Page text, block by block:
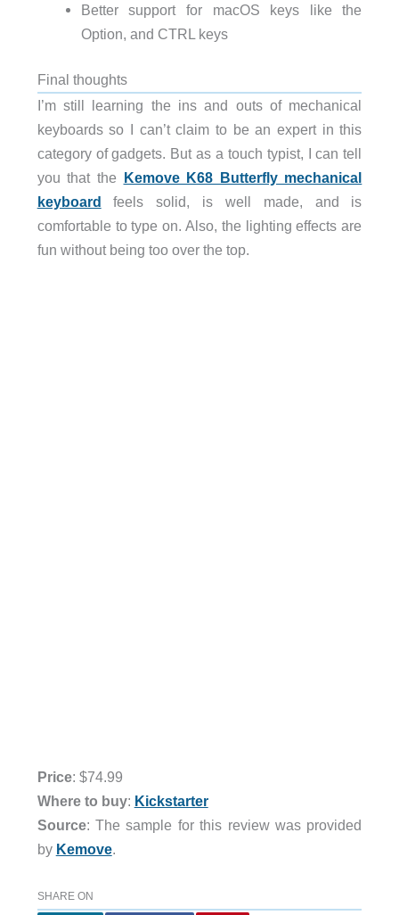
Better support for macOS keys like the
Option, and CTRL keys
Final thoughts
I’m still learning the ins and outs of mechanical
keyboards so I can’t claim to be an expert in this
category of gadgets. But as a touch typist, I can tell
you that the
Kemove K68 Butterfly mechanical
keyboard
feels solid, is well made, and is
comfortable to type on. Also, the lighting effects are
fun without being too over the top.
Price: $74.99
Where to buy: Kickstarter
Source: The sample for this review was provided
by Kemove.
SHARE ON